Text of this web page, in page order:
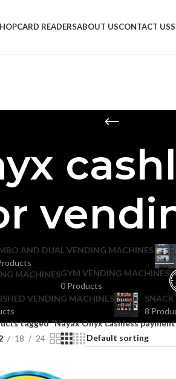
CARD READERSABOUT USCONTACT US
AND DUAL VENDING MACHINES
MACHINESGYM VENDING MACHINES
0 Products
VENDING MACHINES
SNACK
8
tagged “Nayax Onyx cashless
18 24